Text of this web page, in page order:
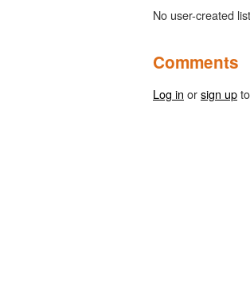
No user-created
Comments
Log in orsign up